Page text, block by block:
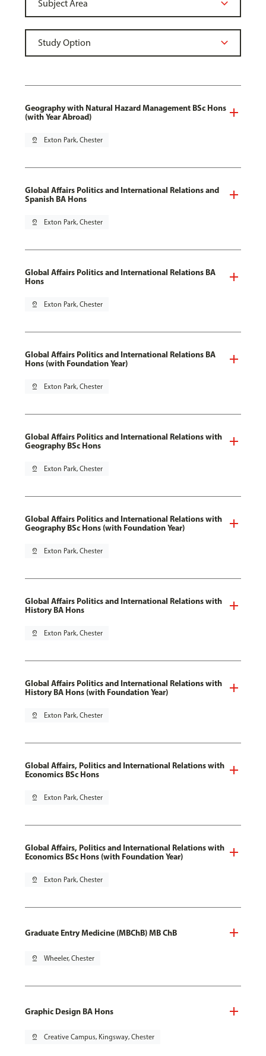
Geography with Natural Hazard Management BSc Hons
(with Year Abroad)
pin_drop Exton Park, Chester
Global Affairs Politics and International Relations and
Spanish BA Hons
pin_drop Exton Park, Chester
Global Affairs Politics and International Relations BA
Hons
pin_drop Exton Park, Chester
Global Affairs Politics and International Relations BA
Hons (with Foundation Year)
pin_drop Exton Park, Chester
Global Affairs Politics and International Relations with
Geography BSc Hons
pin_drop Exton Park, Chester
Global Affairs Politics and International Relations with
Geography BSc Hons (with Foundation Year)
pin_drop Exton Park, Chester
Global Affairs Politics and International Relations with
History BA Hons
pin_drop Exton Park, Chester
Global Affairs Politics and International Relations with
History BA Hons (with Foundation Year)
pin_drop Exton Park, Chester
Global Affairs, Politics and International Relations with
Economics BSc Hons
pin_drop Exton Park, Chester
Global Affairs, Politics and International Relations with
Economics BSc Hons (with Foundation Year)
pin_drop Exton Park, Chester
Graduate Entry Medicine (MBChB) MB ChB
pin_drop Wheeler, Chester
Graphic Design BA Hons
pin_drop Creative Campus, Kingsway, Chester